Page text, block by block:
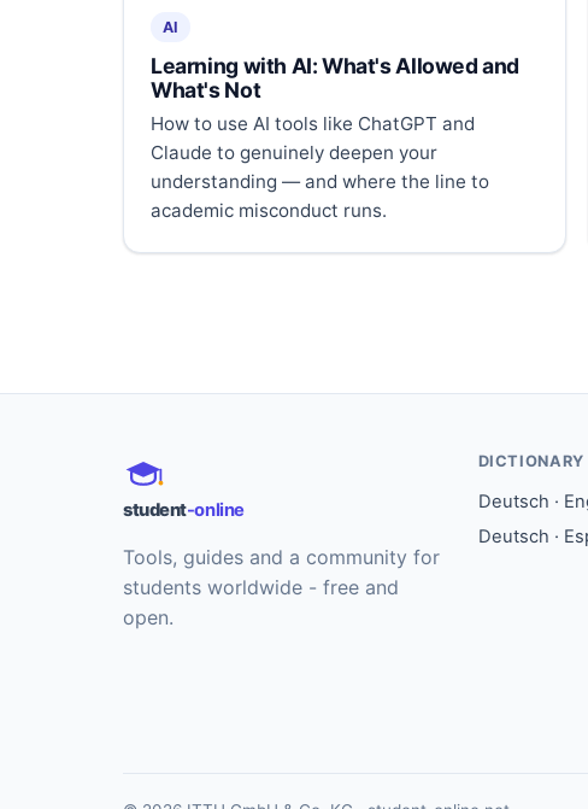
AI
Learning with AI: What's Allowed and
What's Not
How to use AI tools like ChatGPT and
Claude to genuinely deepen your
understanding — and where the line to
academic misconduct runs.
student-online
Tools, guides and a community for
students worldwide - free and
open.
DICTIONARY
Deutsch ·
Deutsch ·